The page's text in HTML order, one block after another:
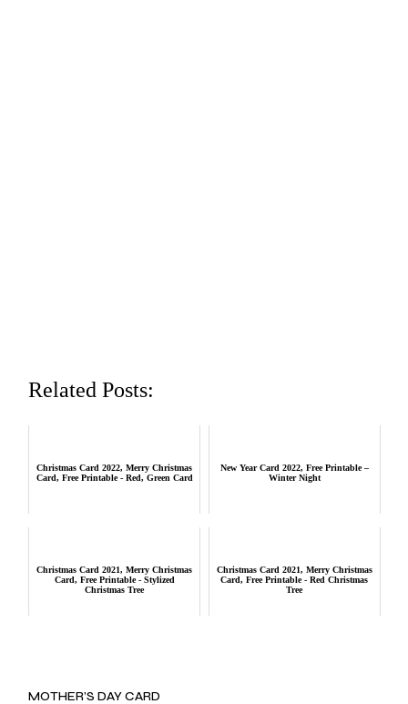
Related Posts:
Christmas Card 2022, Merry Christmas
Card, Free Printable - Red, Green Card
New Year Card 2022, Free Printable –
Winter Night
Christmas Card 2021, Merry Christmas
Card, Free Printable - Stylized
Christmas Tree
Christmas Card 2021, Merry Christmas
Card, Free Printable - Red Christmas
Tree
MOTHER’S DAY CARD